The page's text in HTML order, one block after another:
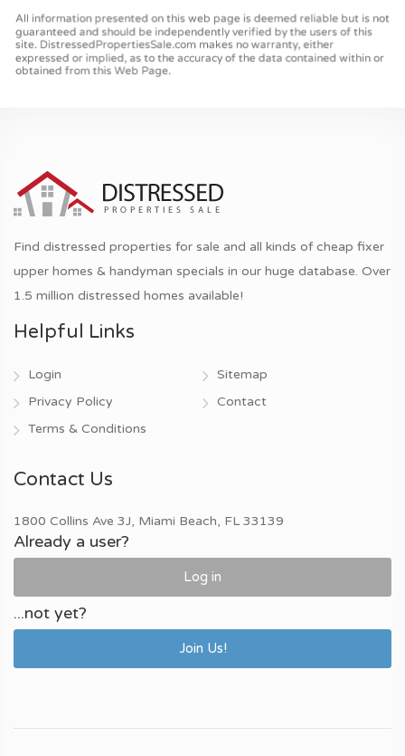
Find distressed properties for sale and all kinds of cheap fixer
upper homes & handyman specials in our huge database. Over
1.5 million distressed homes available!
Helpful Links
Login
Privacy Policy
Terms & Conditions
Sitemap
Contact
Contact Us
1800 Collins Ave 3J, Miami Beach, FL 33139
Already a user?
Log in
...not yet?
Join Us!